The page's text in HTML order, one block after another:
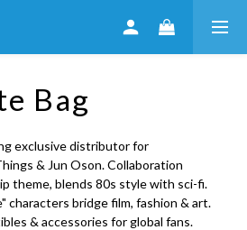
Bag
exclusive distributor for
& Jun Oson. Collaboration
theme, blends 80s style with sci-fi.
characters bridge film, fashion & art.
& accessories for global fans.